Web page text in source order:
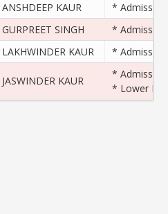
ANSHDEEP KAUR
* Admission
GURPREET SINGH
* Admission
LAKHWINDER KAUR * Admission
JASWINDER KAUR
* Admission
* Lower